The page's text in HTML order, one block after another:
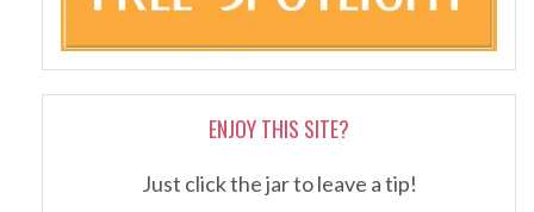
ENJOY THIS SITE?
Just click the jar to leave a tip!